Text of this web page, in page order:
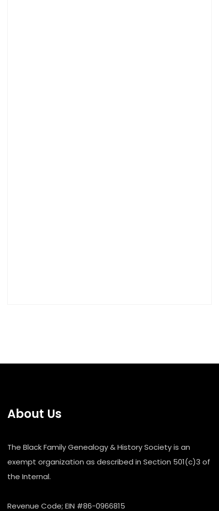
About Us
The Black Family Genealogy & History Society is an
exempt organization as described in Section 501(c)3 of
the Internal.
Revenue Code; EIN #86-0966815